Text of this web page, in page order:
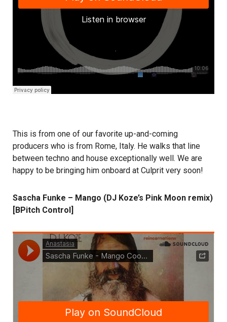
This is from one of our favorite up-and-coming
producers who is from Rome, Italy. He walks that line
between techno and house exceptionally well. We are
happy to be bringing him onboard at Culprit very soon!
Sascha Funke – Mango (DJ Koze’s Pink Moon remix)
[BPitch Control]